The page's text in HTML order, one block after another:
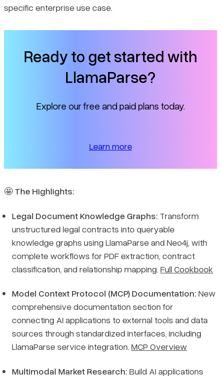
specific enterprise use case.
Ready to get started with
LlamaParse?
Explore our free and paid plans today.
Learn more
🤩 The Highlights:
Legal Document Knowledge Graphs: Transform
unstructured legal contracts into queryable
knowledge graphs using LlamaParse and Neo4j, with
complete workflows for PDF extraction, contract
classification, and relationship mapping. Full Cookbook
Model Context Protocol (MCP) Documentation: New
comprehensive documentation section for
connecting AI applications to external tools and data
sources through standardized interfaces, including
LlamaParse service integration. MCP Overview
Multimodal Market Research: Build AI applications